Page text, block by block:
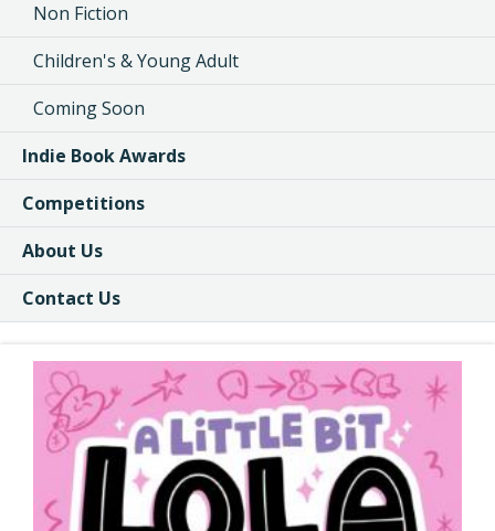
Non Fiction
Children's & Young Adult
Coming Soon
Indie Book Awards
Competitions
About Us
Contact Us